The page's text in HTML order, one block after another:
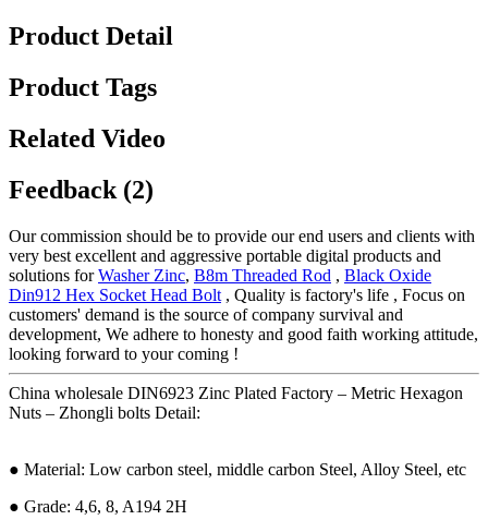
Product Detail
Product Tags
Related Video
Feedback (2)
Our commission should be to provide our end users and clients with
very best excellent and aggressive portable digital products and
solutions forWasher Zinc, B8m Threaded Rod , Black Oxide
Din912 Hex Socket Head Bolt , Quality is factory's life , Focus on
customers' demand is the source of company survival and
development, We adhere to honesty and good faith working attitude,
looking forward to your coming !
China wholesale DIN6923 Zinc Plated Factory – Metric Hexagon
Nuts – Zhongli bolts Detail:
● Material: Low carbon steel, middle carbon Steel, Alloy Steel, etc
● Grade: 4,6, 8, A194 2H